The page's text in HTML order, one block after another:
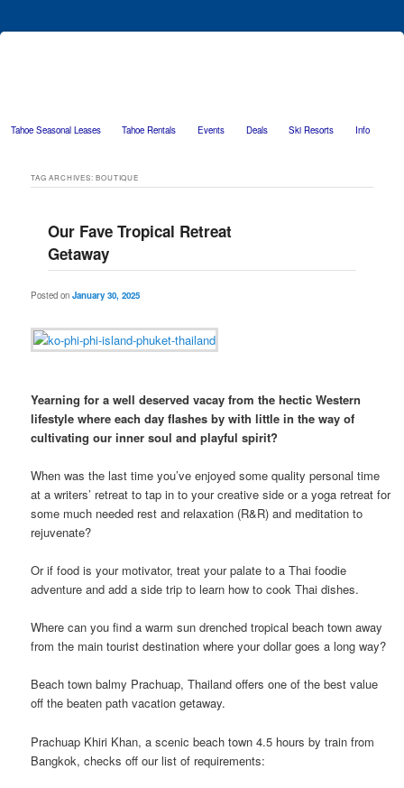
Skip to primary content
Skip to secondary content
Tahoe Seasonal Leases Tahoe Rentals Events Deals Ski Resorts Info
TAG ARCHIVES:BOUTIQUE
Our Fave Tropical Retreat
Getaway
Posted onJanuary 30, 2025
Yearning for a well deserved vacay from the hectic Western
lifestyle where each day flashes by with little in the way of
cultivating our inner soul and playful spirit?
When was the last time you’ve enjoyed some quality personal time
at a writers’ retreat to tap in to your creative side or a yoga retreat for
some much needed rest and relaxation (R&R) and meditation to
rejuvenate?
Or if food is your motivator, treat your palate to a Thai foodie
adventure and add a side trip to learn how to cook Thai dishes.
Where can you find a warm sun drenched tropical beach town away
from the main tourist destination where your dollar goes a long way?
Beach town balmy Prachuap, Thailand offers one of the best value
off the beaten path vacation getaway.
Prachuap Khiri Khan, a scenic beach town 4.5 hours by train from
Bangkok, checks off our list of requirements: